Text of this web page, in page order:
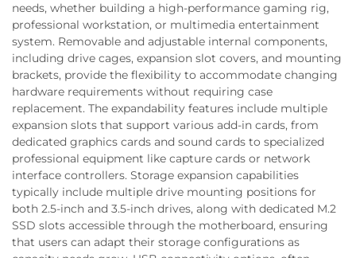
needs, whether building a high-performance gaming rig,
professional workstation, or multimedia entertainment
system. Removable and adjustable internal components,
including drive cages, expansion slot covers, and mounting
brackets, provide the flexibility to accommodate changing
hardware requirements without requiring case
replacement. The expandability features include multiple
expansion slots that support various add-in cards, from
dedicated graphics cards and sound cards to specialized
professional equipment like capture cards or network
interface controllers. Storage expansion capabilities
typically include multiple drive mounting positions for
both 2.5-inch and 3.5-inch drives, along with dedicated M.2
SSD slots accessible through the motherboard, ensuring
that users can adapt their storage configurations as